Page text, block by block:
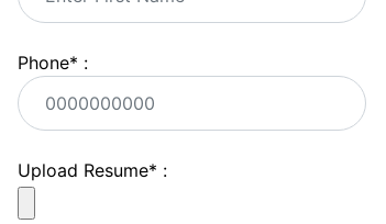
Phone* :
Upload Resume* :